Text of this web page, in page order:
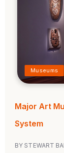
Museums
Major Art
System
BY STEWART